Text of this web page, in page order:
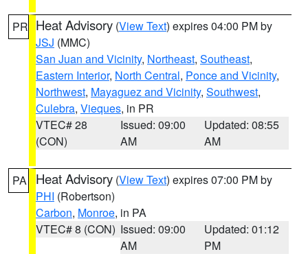
PR Heat Advisory (View Text) expires 04:00 PM by
JSJ (MMC)
San Juan and Vicinity, Northeast, Southeast,
Eastern Interior, North Central, Ponce and Vicinity,
Northwest, Mayaguez and Vicinity, Southwest,
Culebra, Vieques, in PR
VTEC# 28
(CON)
Issued: 09:00
AM
Updated: 08:55
AM
PA Heat Advisory (View Text) expires 07:00 PM by
PHI (Robertson)
Carbon, Monroe, in PA
VTEC# 8 (CON) Issued: 09:00
AM
Updated: 01:12
PM